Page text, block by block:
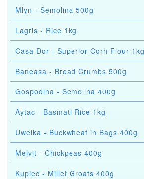
Mlyn - Semolina 500g
Lagris - Rice 1kg
Casa Dor - Superior Corn Flour 1kg
Baneasa - Bread Crumbs 500g
Gospodina - Semolina 400g
Aytac - Basmati Rice 1kg
Uwelka - Buckwheat in Bags 400g
Melvit - Chickpeas 400g
Kupiec - Millet Groats 400g